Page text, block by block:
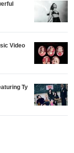
Video
Ty